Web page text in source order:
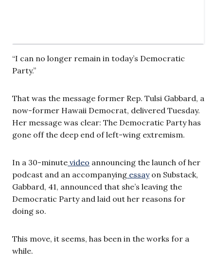
“I can no longer remain in today’s Democratic
Party.”
That was the message former Rep. Tulsi Gabbard, a
now-former Hawaii Democrat, delivered Tuesday.
Her message was clear: The Democratic Party has
gone off the deep end of left-wing extremism.
In a 30-minute video announcing the launch of her
podcast and an accompanying essayon Substack,
Gabbard, 41, announced that she’s leaving the
Democratic Party and laid out her reasons for
doing so.
This move, it seems, has been in the works for a
while.